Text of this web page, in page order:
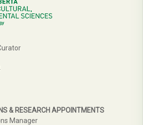
& RESEARCH APPOINTMENTS
Manager